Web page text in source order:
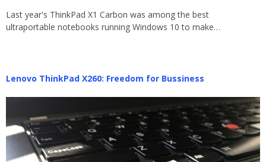
Last year's ThinkPad X1 Carbon was among the best
ultraportable notebooks running Windows 10 to make…
Lenovo ThinkPad X260: Freedom for Bussiness